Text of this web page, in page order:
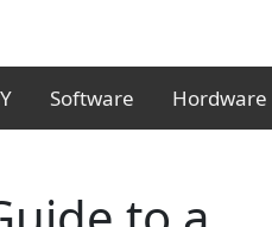
Software Hordware